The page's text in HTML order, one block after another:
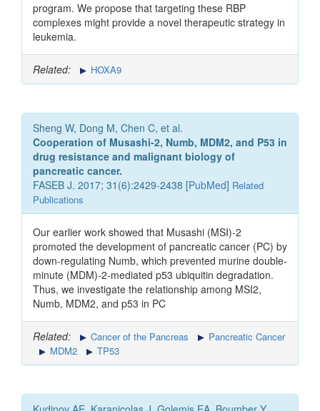
program. We propose that targeting these RBP
complexes might provide a novel therapeutic strategy in
leukemia.
Related: HOXA9
Sheng W, Dong M, Chen C, et al.
Cooperation of Musashi-2, Numb, MDM2, and P53 in
drug resistance and malignant biology of
pancreatic cancer.
FASEB J. 2017; 31(6):2429-2438 [PubMed] Related
Publications
Our earlier work showed that Musashi (MSI)-2
promoted the development of pancreatic cancer (PC) by
down-regulating Numb, which prevented murine double-
minute (MDM)-2-mediated p53 ubiquitin degradation.
Thus, we investigate the relationship among MSI2,
Numb, MDM2, and p53 in PC
Related: Cancer of the Pancreas
Pancreatic Cancer
MDM2
TP53